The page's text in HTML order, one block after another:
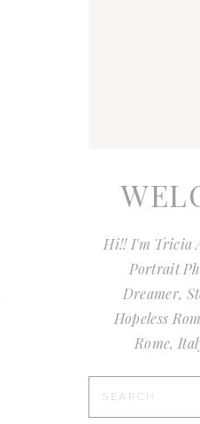
Hi!! I'm Tricia
Portrait
Dreamer,
Hopeless
Rome,
Search